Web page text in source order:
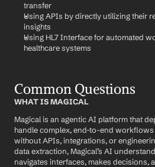
transfer
Using APIs by directly utilizing their
insights
Using HL7 Interface for automated
healthcare systems
Common Questions
WHAT IS MAGICAL
Magical is an agentic AI platform that
handle complex, end-to-end
without APIs, integrations, or
data extraction, Magical’s AI
navigates interfaces, makes decisions,